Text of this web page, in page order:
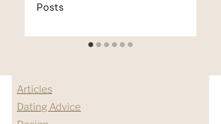
Posts
Articles
Dating Advice